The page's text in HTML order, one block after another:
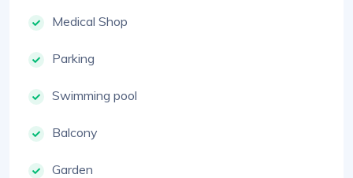
Medical Shop
Parking
Swimming pool
Balcony
Garden